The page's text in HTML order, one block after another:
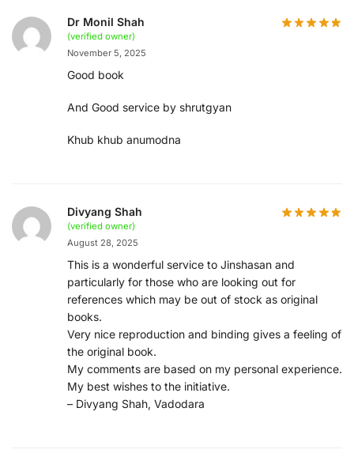
Dr Monil Shah
(verified owner)
November 5, 2025
Good book
And Good service by shrutgyan
Khub khub anumodna
Divyang Shah
(verified owner)
August 28, 2025
This is a wonderful service to Jinshasan and
particularly for those who are looking out for
references which may be out of stock as original
books.
Very nice reproduction and binding gives a feeling of
the original book.
My comments are based on my personal experience.
My best wishes to the initiative.
– Divyang Shah, Vadodara